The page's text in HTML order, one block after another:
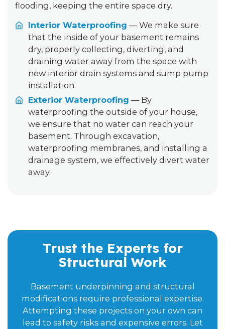
flooding, keeping the entire space dry.
Interior Waterproofing — We make sure
that the inside of your basement remains
dry, properly collecting, diverting, and
draining water away from the space with
new interior drain systems and sump pump
installation.
Exterior Waterproofing — By
waterproofing the outside of your house,
we ensure that no water can reach your
basement. Through excavation,
waterproofing membranes, and installing a
drainage system, we effectively divert water
away.
Trust the Experts for
Structural Work
Basement underpinning and structural
modifications require professional expertise.
Attempting these projects on your own can
lead to safety risks and expensive errors. Let